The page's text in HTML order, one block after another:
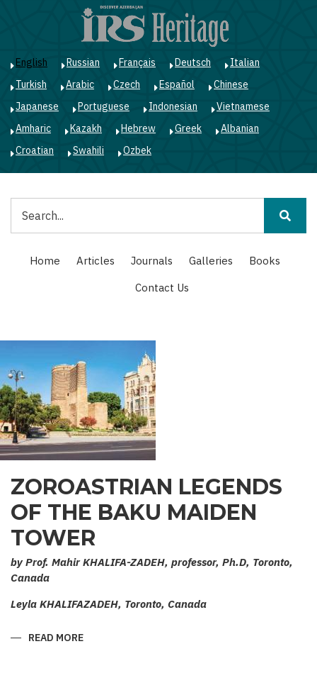
English Russian Français Deutsch
Italian
Turkish
Arabic Czech Español
Chinese
Japanese
Portuguese Indonesian
Vietnamese
Amharic
Kazakh Hebrew Greek
Albanian
Croatian
Swahili Ozbek
Main
navigation
Home Articles Journals Galleries
Books
Contact Us
ZOROASTRIAN LEGENDS
OF THE BAKU MAIDEN
TOWER
by Prof. Mahir KHALIFA-ZADEH, professor, Ph.D, Toronto,
Canada
Leyla KHALIFAZADEH, Toronto, Canada
READ MORE